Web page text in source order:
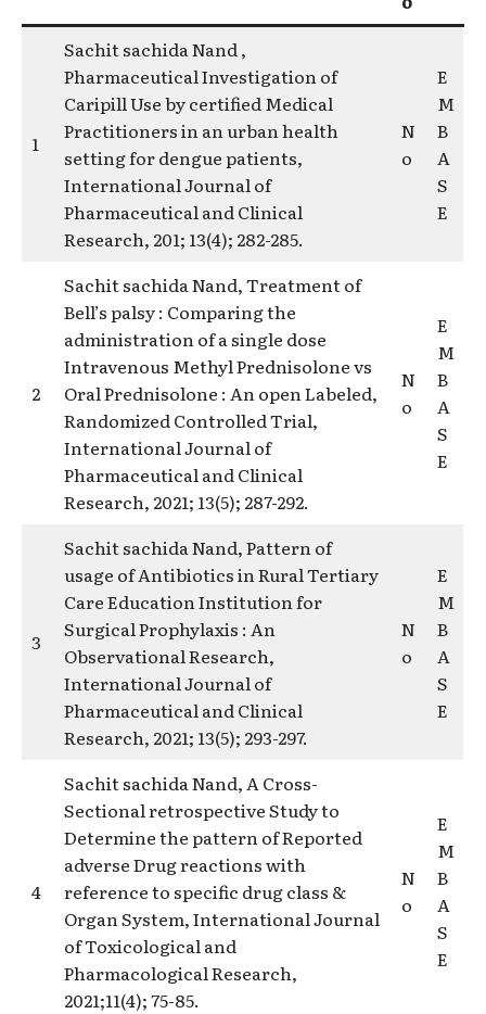
1
Sachit sachida Nand ,
Pharmaceutical Investigation of
Caripill Use by certified Medical
Practitioners in an urban health
setting for dengue patients,
International Journal of
Pharmaceutical and Clinical
Research, 201; 13(4); 282-285.
N
o
E
M
B
A
S
E
2
Sachit sachida Nand, Treatment of
Bell’s palsy : Comparing the
administration of a single dose
Intravenous Methyl Prednisolone vs
Oral Prednisolone : An open Labeled,
Randomized Controlled Trial,
International Journal of
Pharmaceutical and Clinical
Research, 2021; 13(5); 287-292.
N
o
E
M
B
A
S
E
3
Sachit sachida Nand, Pattern of
usage of Antibiotics in Rural Tertiary
Care Education Institution for
Surgical Prophylaxis : An
Observational Research,
International Journal of
Pharmaceutical and Clinical
Research, 2021; 13(5); 293-297.
N
o
E
M
B
A
S
E
4
Sachit sachida Nand, A Cross-
Sectional retrospective Study to
Determine the pattern of Reported
adverse Drug reactions with
reference to specific drug class &
Organ System, International Journal
of Toxicological and
Pharmacological Research,
2021;11(4); 75-85.
N
o
E
M
B
A
S
E